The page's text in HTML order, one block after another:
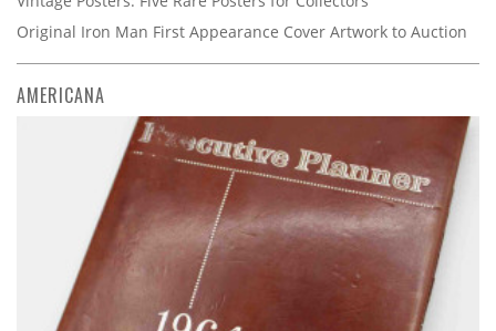
Original Iron Man First Appearance Cover Artwork to Auction
AMERICANA